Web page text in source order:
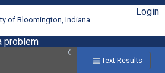
of Bloomington, Indiana
Login
problem
Text Results